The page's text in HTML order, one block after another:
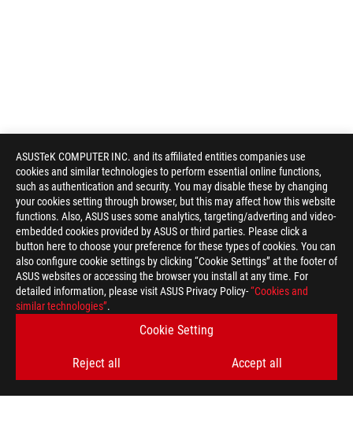
ASUSTeK COMPUTER INC. and its affiliated entities companies use
cookies and similar technologies to perform essential online functions,
such as authentication and security. You may disable these by changing
your cookies setting through browser, but this may affect how this website
functions. Also, ASUS uses some analytics, targeting/adverting and video-
embedded cookies provided by ASUS or third parties. Please click a
button here to choose your preference for these types of cookies. You can
also configure cookie settings by clicking “Cookie Settings” at the footer of
ASUS websites or accessing the browser you install at any time. For
detailed information, please visit ASUS Privacy Policy-“Cookies and
similar technologies”.
Cookie Setting
Reject all Accept all
The terms HDMI, HDMI High-Definition Multimedia Interface,
Products certified by the Federal Communications